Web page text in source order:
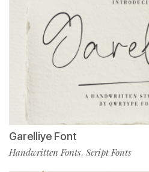
Garelliye Font
Handwritten Fonts, Script Fonts